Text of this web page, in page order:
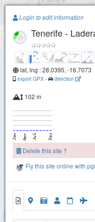
Paragliding.Earth
+
Login to edit information
Tenerife -
lat, lng : 28.0395, -16.7073
export GPX - direction
102 m
Delete this site ?
Fly this site online with